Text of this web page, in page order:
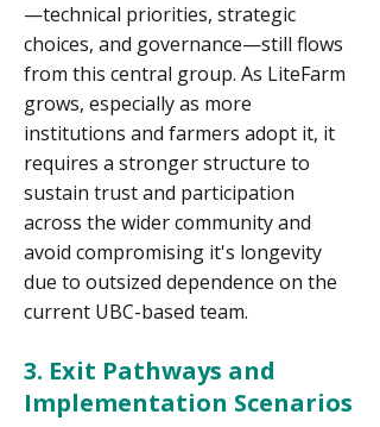
—technical priorities, strategic
choices, and governance—still flows
from this central group. As LiteFarm
grows, especially as more
institutions and farmers adopt it, it
requires a stronger structure to
sustain trust and participation
across the wider community and
avoid compromising it's longevity
due to outsized dependence on the
current UBC-based team.
3. Exit Pathways and
Implementation Scenarios